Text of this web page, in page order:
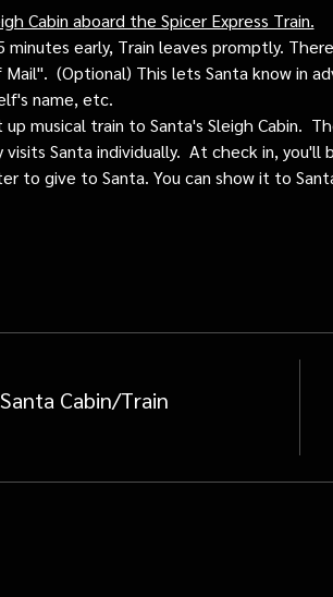
Cabin aboard the Spicer Express Train.
minutes early, Train leaves promptly.
(Optional) This lets Santa know in
name, etc.
musical train to Santa's Sleigh Cabin.
visits Santa individually.  At check in,
to give to Santa. You can show it to
Cabin/Train